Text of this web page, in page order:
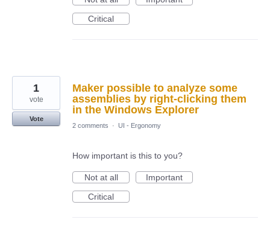
Critical
Maker possible to analyze some
assemblies by right-clicking them
in the Windows Explorer
1
vote
Vote
2 comments
· UI - Ergonomy
How important is this to you?
Not at all
Important
Critical